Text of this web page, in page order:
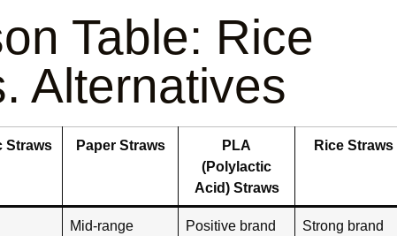
Table: Rice
Alternatives
Straws Paper Straws
PLA
(Polylactic
Acid) Straws
Rice Straws
Mid-range
Positive brand
Strong brand